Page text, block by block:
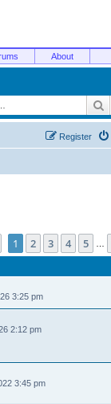
About
Register
Page of 7
1 2 3 4 5
3:25 pm
2:12 pm
3:45 pm